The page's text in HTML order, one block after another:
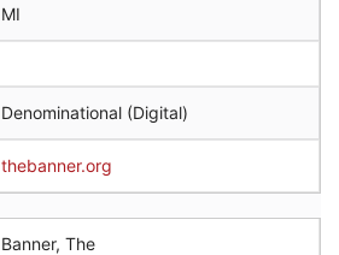
MI
Denominational (Digital)
thebanner.org
Banner, The